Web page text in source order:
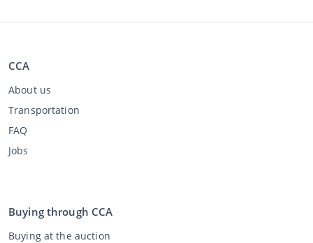
CCA
About us
Transportation
FAQ
Jobs
Buying through CCA
Buying at the auction